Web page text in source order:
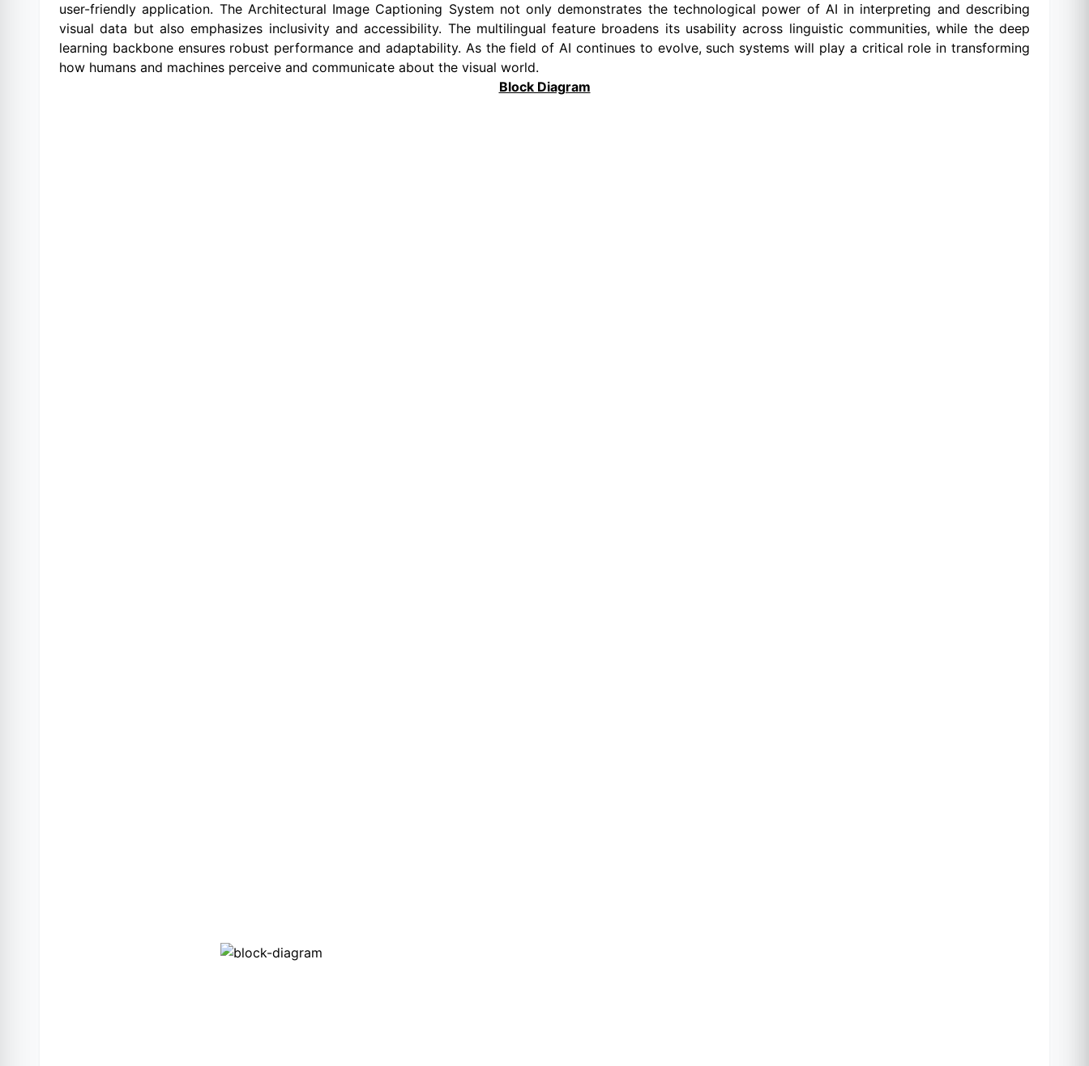
user-friendly application. The Architectural Image Captioning System not only demonstrates the technological power of AI in interpreting and describing
visual data but also emphasizes inclusivity and accessibility. The multilingual feature broadens its usability across linguistic communities, while the deep
learning backbone ensures robust performance and adaptability. As the field of AI continues to evolve, such systems will play a critical role in transforming
how humans and machines perceive and communicate about the visual world.
Block Diagram